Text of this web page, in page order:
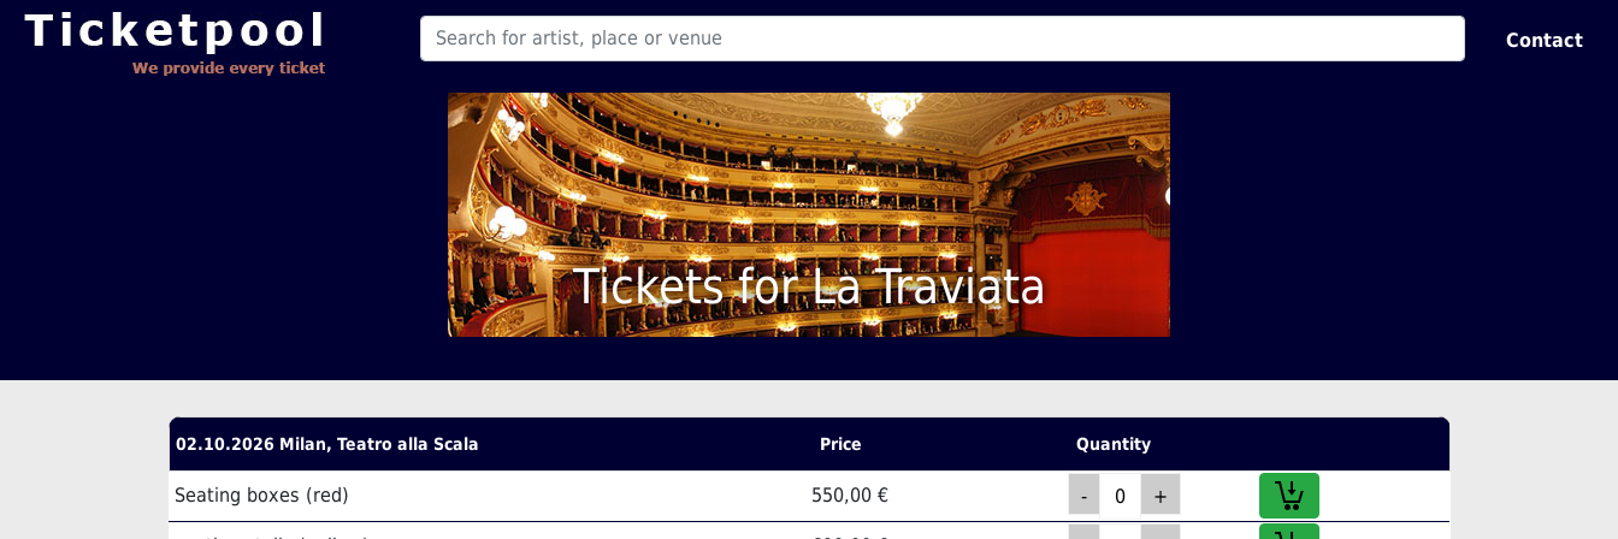
Contact
Tickets for La Traviata
02.10.2026 Milan, Teatro alla Scala Price Quantity
Seating boxes (red) 550,00 €